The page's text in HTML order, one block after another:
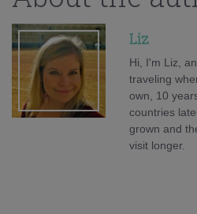
Liz
Hi, I'm Liz,
traveling
own, 10
countries
grown and
visit longer.